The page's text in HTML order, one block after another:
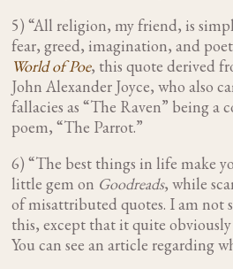
5) “All religion, my friend, is
fear, greed, imagination, and
World of Poe, this quote derived
John Alexander Joyce, who also
fallacies as “The Raven” being a
poem, “The Parrot.”
6) “The best things in life make
little gem on Goodreads, while
of misattributed quotes. I am not
this, except that it quite obviously
You can see an article regarding